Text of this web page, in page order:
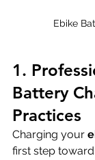
Ebike
1.
Battery
Practices
Charging your
first step